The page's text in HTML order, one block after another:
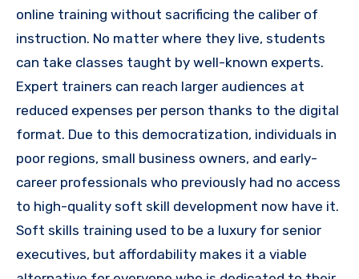
online training without sacrificing the caliber of
instruction. No matter where they live, students
can take classes taught by well-known experts.
Expert trainers can reach larger audiences at
reduced expenses per person thanks to the digital
format. Due to this democratization, individuals in
poor regions, small business owners, and early-
career professionals who previously had no access
to high-quality soft skill development now have it.
Soft skills training used to be a luxury for senior
executives, but affordability makes it a viable